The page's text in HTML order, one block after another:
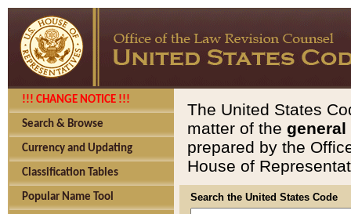
!!! CHANGE NOTICE !!!
Search & Browse
Currency and Updating
Classification Tables
Popular Name Tool
The United States
matter of the general
prepared by the
House of
Search the United States Code